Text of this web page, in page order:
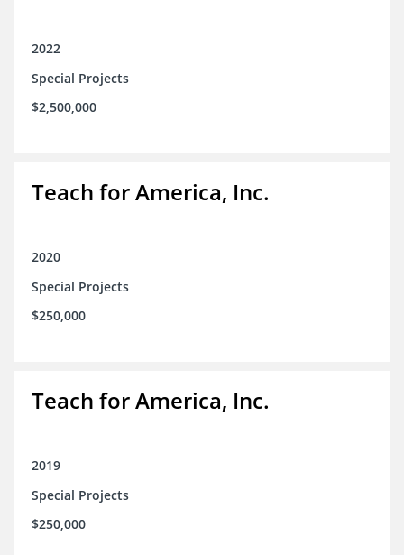
2022
Special Projects
$2,500,000
Teach for America, Inc.
2020
Special Projects
$250,000
Teach for America, Inc.
2019
Special Projects
$250,000